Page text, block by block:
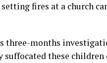
fires at a church
three-months
these children